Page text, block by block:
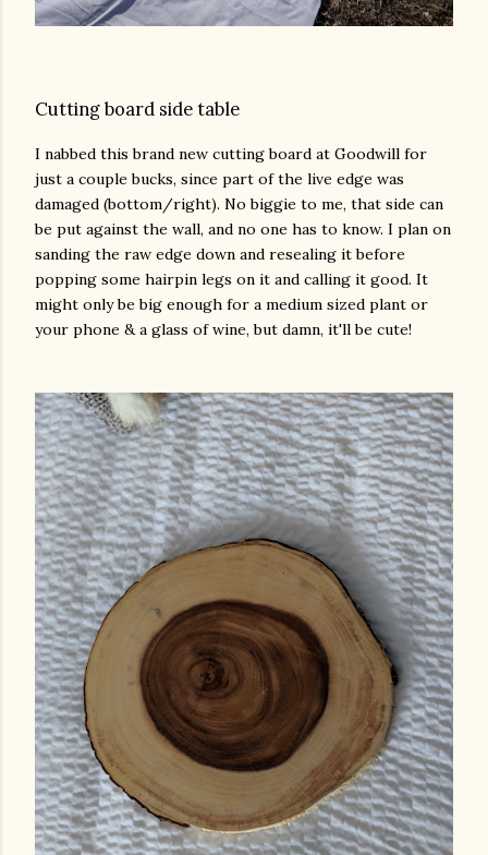
Cutting board side table
I nabbed this brand new cutting board at Goodwill for
just a couple bucks, since part of the live edge was
damaged (bottom/right). No biggie to me, that side can
be put against the wall, and no one has to know. I plan on
sanding the raw edge down and resealing it before
popping some hairpin legs on it and calling it good. It
might only be big enough for a medium sized plant or
your phone & a glass of wine, but damn, it'll be cute!